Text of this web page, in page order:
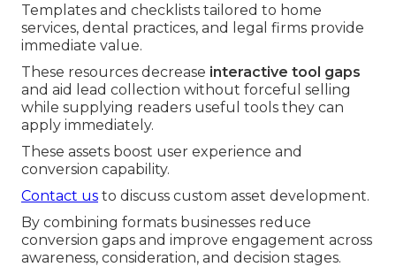
Templates and checklists tailored to home
services, dental practices, and legal firms provide
immediate value.
These resources decrease interactive tool gaps
and aid lead collection without forceful selling
while supplying readers useful tools they can
apply immediately.
These assets boost user experience and
conversion capability.
Contact us to discuss custom asset development.
By combining formats businesses reduce
conversion gaps and improve engagement across
awareness, consideration, and decision stages.